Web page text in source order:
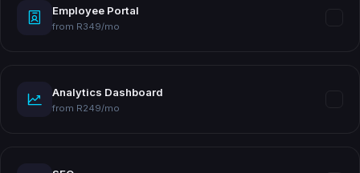
Employee Portal
from R349/mo
Analytics Dashboard
from R249/mo